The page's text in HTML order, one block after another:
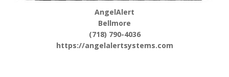
AngelAlert
Bellmore
(718) 790-4036
https://angelalertsystems.com